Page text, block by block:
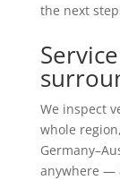
the next
We inspect
whole
anywhere —